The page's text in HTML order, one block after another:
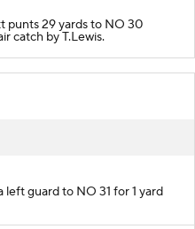
punts 29 yards to NO 30
catch by T.Lewis.
left guard to NO 31 for 1 yard